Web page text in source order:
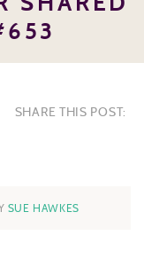
SHARE THIS POST:
SUE HAWKES